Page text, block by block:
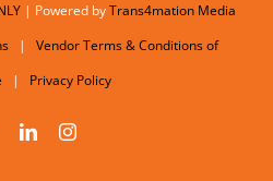
| Powered byTrans4mation Media
| Vendor Terms & Conditions of
| Privacy Policy
FacebookLinkedInInstagram